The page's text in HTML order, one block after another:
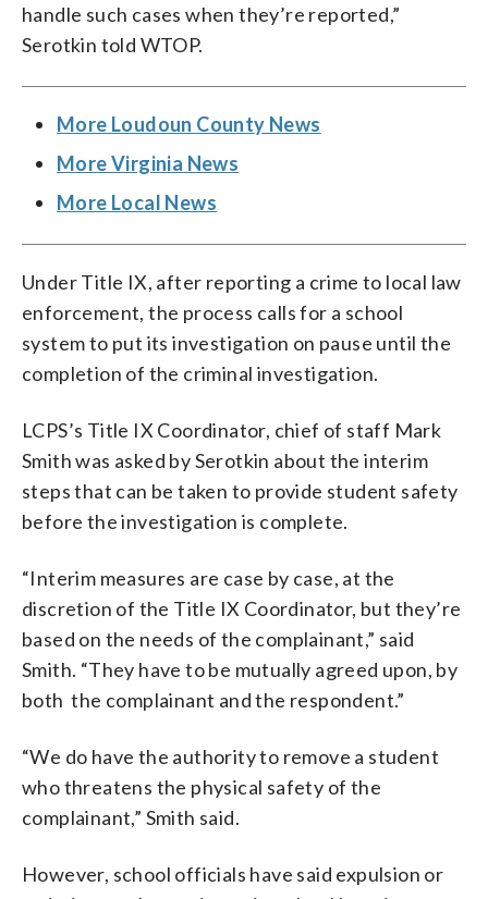
handle such cases when they’re reported,”
Serotkin told WTOP.
More Loudoun County News
More Virginia News
More Local News
Under Title IX, after reporting a crime to local law
enforcement, the process calls for a school
system to put its investigation on pause until the
completion of the criminal investigation.
LCPS’s Title IX Coordinator, chief of staff Mark
Smith was asked by Serotkin about the interim
steps that can be taken to provide student safety
before the investigation is complete.
“Interim measures are case by case, at the
discretion of the Title IX Coordinator, but they’re
based on the needs of the complainant,” said
Smith. “They have to be mutually agreed upon, by
both the complainant and the respondent.”
“We do have the authority to remove a student
who threatens the physical safety of the
complainant,” Smith said.
However, school officials have said expulsion or